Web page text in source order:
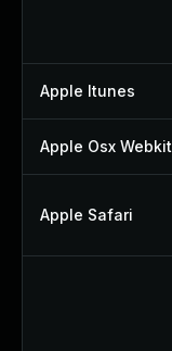
Apple Itunes
Apple Osx Webkit
Apple Safari